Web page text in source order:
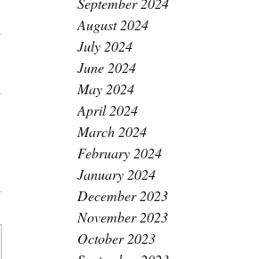
August 2024
July 2024
June 2024
May 2024
April 2024
March 2024
February 2024
January 2024
December 2023
November 2023
October 2023